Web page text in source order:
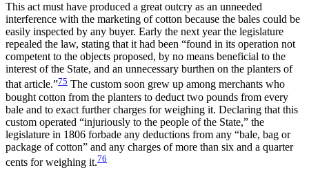
This act must have produced a great outcry as an unneeded
interference with the marketing of cotton because the bales could be
easily inspected by any buyer. Early the next year the legislature
repealed the law, stating that it had been “found in its operation not
competent to the objects proposed, by no means beneficial to the
interest of the State, and an unnecessary burthen on the planters of
that article.”75 The custom soon grew up among merchants who
bought cotton from the planters to deduct two pounds from every
bale and to exact further charges for weighing it. Declaring that this
custom operated “injuriously to the people of the State,” the
legislature in 1806 forbade any deductions from any “bale, bag or
package of cotton” and any charges of more than six and a quarter
cents for weighing it.76